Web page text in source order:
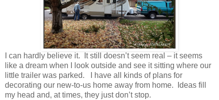
I can hardly believe it. It still doesn’t seem real – it seems
like a dream when I look outside and see it sitting where our
little trailer was parked. I have all kinds of plans for
decorating our new-to-us home away from home. Ideas fill
my head and, at times, they just don’t stop.